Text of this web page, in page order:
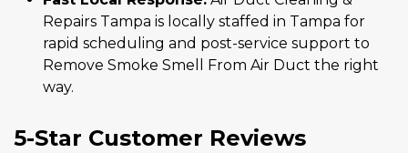
Repairs Tampa is locally staffed in Tampa for
rapid scheduling and post-service support to
Remove Smoke Smell From Air Duct the right
way.
5-Star Customer Reviews